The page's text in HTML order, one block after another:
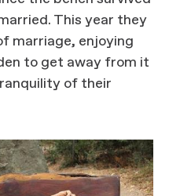
This year they
marriage, enjoying
to get away from it
of their